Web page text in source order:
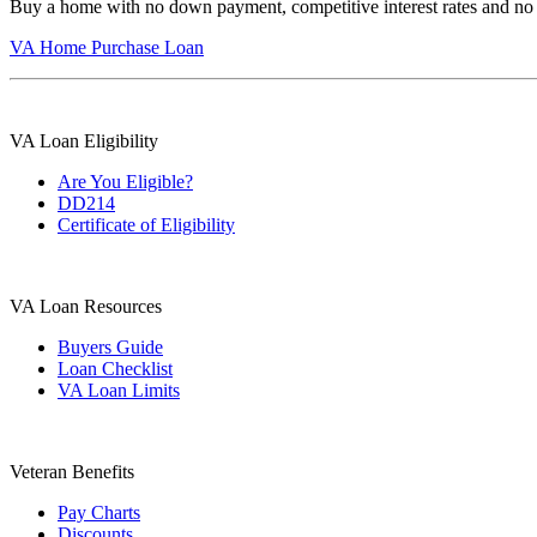
Buy a home with no down payment, competitive interest rates and
VA Home Purchase Loan
VA Loan Eligibility
Are You Eligible?
DD214
Certificate of Eligibility
VA Loan Resources
Buyers Guide
Loan Checklist
VA Loan Limits
Veteran Benefits
Pay Charts